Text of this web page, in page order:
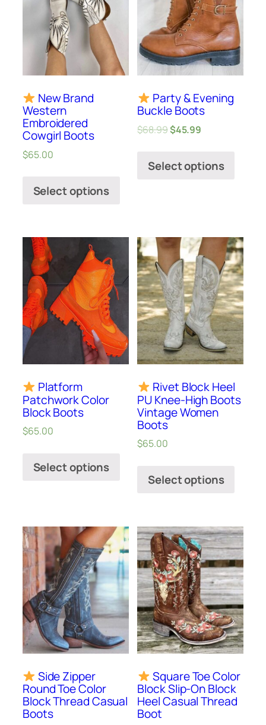
New Brand
Western
Embroidered
Cowgirl Boots
$65.00
Select options
Party & Evening
Buckle Boots
$68.99$45.99
Select options
Platform
Patchwork Color
Block Boots
$65.00
Select options
Rivet Block Heel
PU Knee-High Boots
Vintage Women
Boots
$65.00
Select options
Side Zipper
Round Toe Color
Block Thread Casual
Boots
Square Toe Color
Block Slip-On Block
Heel Casual Thread
Boot